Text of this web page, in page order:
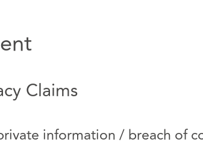
Claims
information / breach of